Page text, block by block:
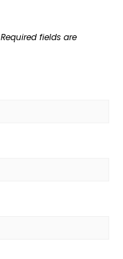
Required fields are